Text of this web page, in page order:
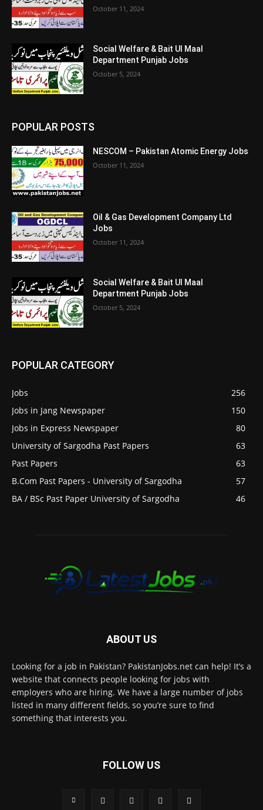
October 11, 2024
Social Welfare & Bait Ul Maal
Department Punjab Jobs
October 5, 2024
POPULAR POSTS
NESCOM – Pakistan Atomic Energy Jobs
October 11, 2024
Oil & Gas Development Company Ltd
Jobs
October 11, 2024
Social Welfare & Bait Ul Maal
Department Punjab Jobs
October 5, 2024
POPULAR CATEGORY
Jobs
256
Jobs in Jang Newspaper
150
Jobs in Express Newspaper
80
University of Sargodha Past Papers
63
Past Papers
63
B.Com Past Papers - University of Sargodha
57
BA / BSc Past Paper University of Sargodha
46
ABOUT US
Looking for a job in Pakistan? PakistanJobs.net can help! It’s a
website that connects people looking for jobs with
employers who are hiring. We have a large number of jobs
listed in many different fields, so you’re sure to find
something that interests you.
FOLLOW US